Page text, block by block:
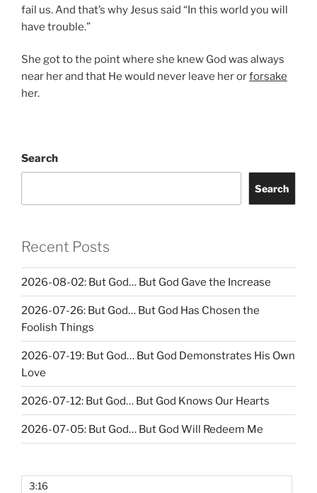
fail us. And that’s why Jesus said “In this world you will
have trouble.”
She got to the point where she knew God was always
near her and that He would never leave her orforsake
her.
Search
Search
Recent Posts
2026-08-02: But God… But God Gave the Increase
2026-07-26: But God… But God Has Chosen the
Foolish Things
2026-07-19: But God… But God Demonstrates His Own
Love
2026-07-12: But God… But God Knows Our Hearts
2026-07-05: But God… But God Will Redeem Me
3:16